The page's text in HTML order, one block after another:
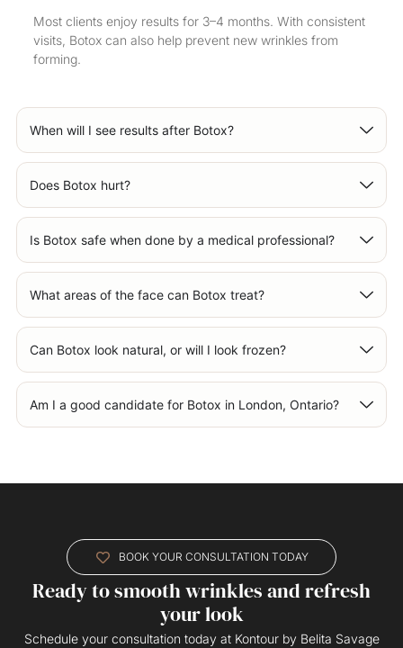
Most clients enjoy results for 3–4 months. With consistent
visits, Botox can also help prevent new wrinkles from
forming.
When will I see results after Botox?
Does Botox hurt?
Is Botox safe when done by a medical professional?
What areas of the face can Botox treat?
Can Botox look natural, or will I look frozen?
Am I a good candidate for Botox in London, Ontario?
BOOK YOUR CONSULTATION TODAY
Ready to smooth wrinkles and refresh
your look
Schedule your consultation today at Kontour by Belita Savage